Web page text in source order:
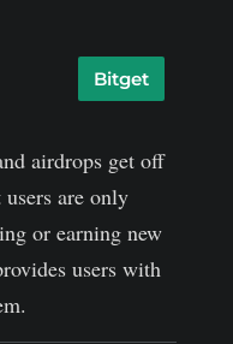
Bitget
airdrops get off
are only
or earning new
users with